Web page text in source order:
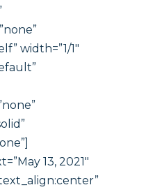
width=”1/1″
13, 2021″